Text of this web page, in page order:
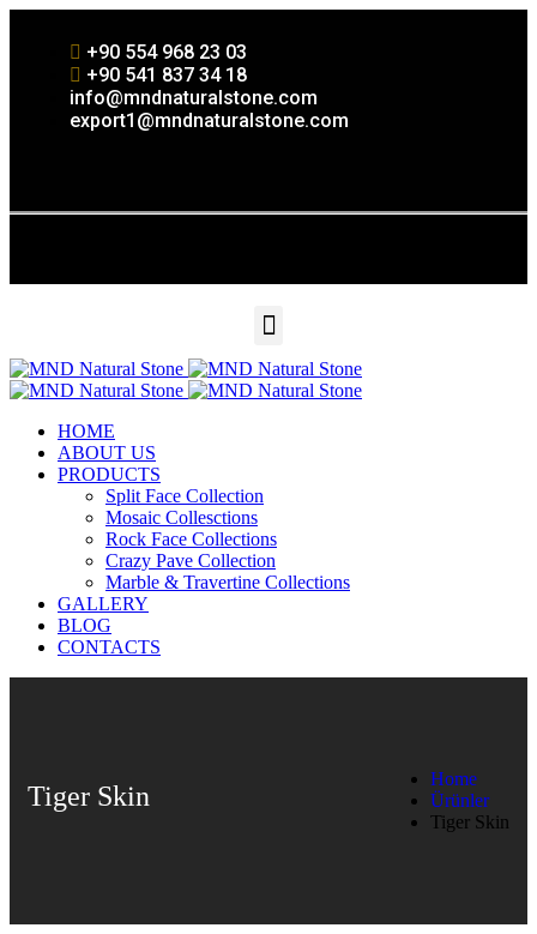
+90 554 968 23 03
+90 541 837 34 18
info@mndnaturalstone.com
export1@mndnaturalstone.com
HOME
ABOUT US
PRODUCTS
Split Face Collection
Mosaic Collesctions
Rock Face Collections
Crazy Pave Collection
Marble & Travertine Collections
GALLERY
BLOG
CONTACTS
Tiger Skin
Home
Ürünler
Tiger Skin